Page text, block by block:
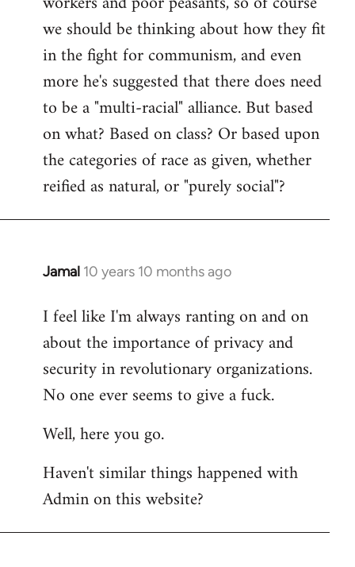
we should be thinking about how they fit
in the fight for communism, and even
more he's suggested that there does need
to be a "multi-racial" alliance. But based
on what? Based on class? Or based upon
the categories of race as given, whether
reified as natural, or "purely social"?
Jamal 10 years 10 months ago
In
to
Welcome
libcom.org
I feel like I'm always ranting on and on
about the importance of privacy and
security in revolutionary organizations.
No one ever seems to give a fuck.
Well, here you go.
Haven't similar things happened with
Admin on this website?